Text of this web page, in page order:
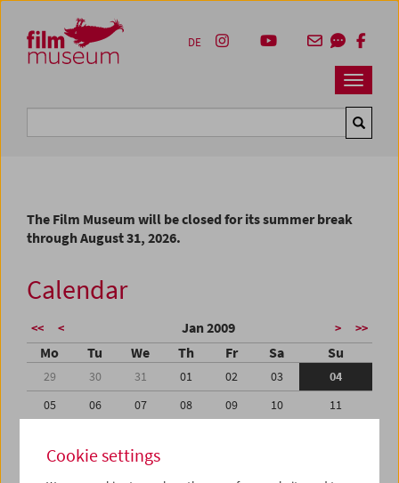
Zum Inhalt
Zum Hauptmenü
Zur Servicenavigation
Zum Suche
Navbar
DE
The Film Museum will be closed for its summer break
through August 31, 2026.
Calendar
<< < Jan 2009 > >>
Mo Tu We Th Fr Sa Su
29 30 31 01 02 03
04
05
06 07 08 09 10
11
19
20 21
Cookie settings